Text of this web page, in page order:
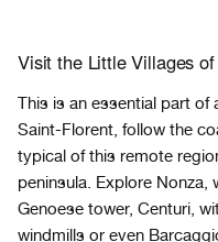
Visit the Little Villages
This is an essential part of
Saint-Florent, follow the
typical of this remote
peninsula. Explore
Genoese tower, Centuri,
windmills or even